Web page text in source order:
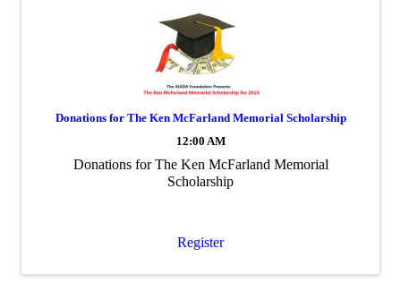
Donations for The Ken McFarland Memorial Scholarship
12:00 AM
Donations for The Ken McFarland Memorial
Scholarship
Register